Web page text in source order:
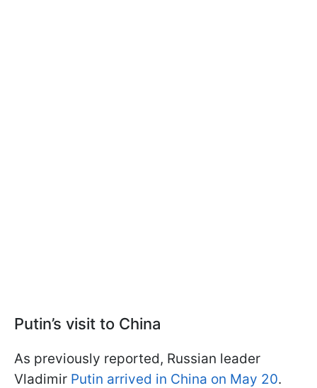
Putin’s visit to China
As previously reported, Russian leader
Vladimir Putin arrived in China on May 20.